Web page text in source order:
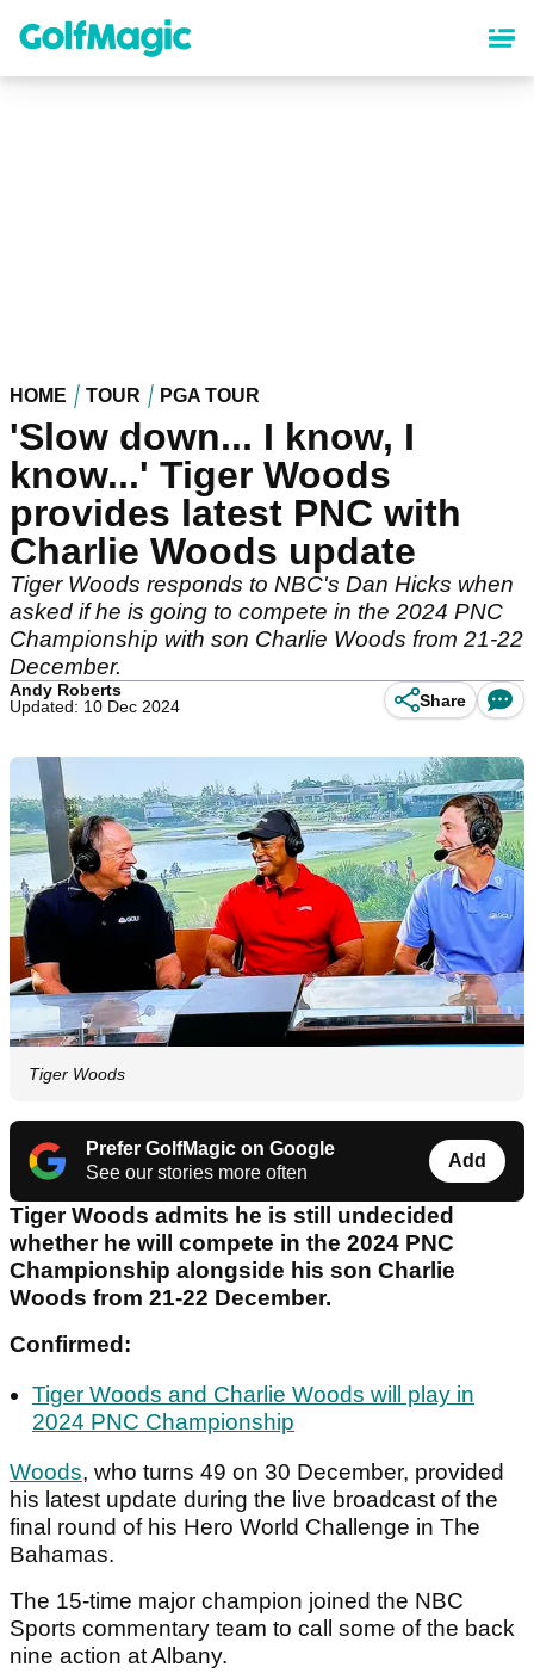
content
HOME TOUR PGA TOUR
'Slow down... I know, I
know...' Tiger Woods
provides latest PNC with
Charlie Woods update
Tiger Woods responds to NBC's Dan Hicks when
asked if he is going to compete in the 2024 PNC
Championship with son Charlie Woods from 21-22
December.
Andy Roberts
Updated: 10 Dec 2024
Share
Tiger Woods
Prefer GolfMagic on Google
See our stories more often
Add
Tiger Woods admits he is still undecided
whether he will compete in the 2024 PNC
Championship alongside his son Charlie
Woods from 21-22 December.
Confirmed:
Tiger Woods and Charlie Woods will play in
2024 PNC Championship
Woods, who turns 49 on 30 December, provided
his latest update during the live broadcast of the
final round of his Hero World Challenge in The
Bahamas.
The 15-time major champion joined the NBC
Sports commentary team to call some of the back
nine action at Albany.